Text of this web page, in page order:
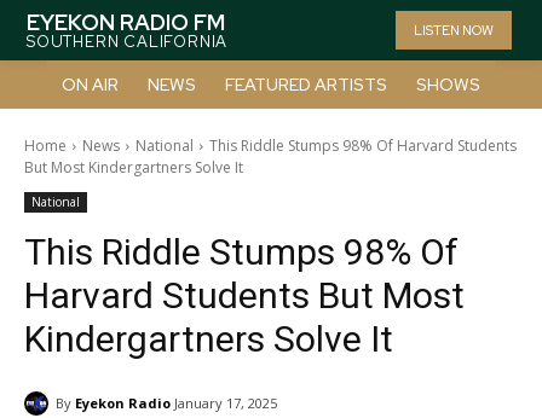
EYEKON RADIO FM
SOUTHERN CALIFORNIA
LISTEN NOW
ON AIR NEWS FEATURED ARTISTS SHOWS
Home News National
This Riddle Stumps 98% Of Harvard Students
But Most Kindergartners Solve It
National
This Riddle Stumps 98% Of
Harvard Students But Most
Kindergartners Solve It
By Eyekon Radio January 17, 2025